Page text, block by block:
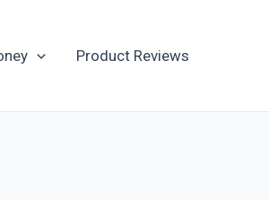
Product Reviews